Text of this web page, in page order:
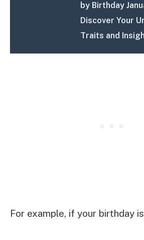
by Birthday
Discover Your
Traits and
For example, if your birthday